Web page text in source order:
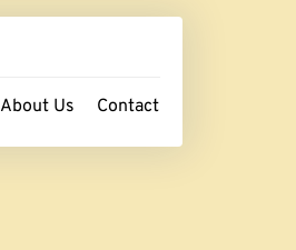
About Us Contact